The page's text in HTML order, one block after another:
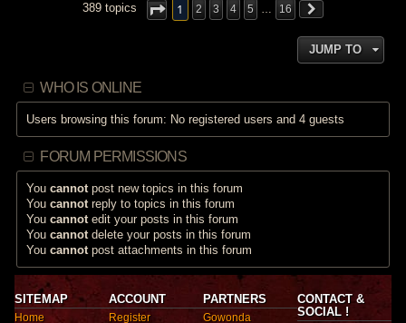
389 topics 1 2 3 4 5 … 16
JUMP TO
WHO IS ONLINE
Users browsing this forum: No registered users and 4 guests
FORUM PERMISSIONS
Youcannotpost new topics in this forum
Youcannotreply to topics in this forum
Youcannotedit your posts in this forum
Youcannotdelete your posts in this forum
Youcannotpost attachments in this forum
SITEMAP
Home
ACCOUNT
Register
PARTNERS
Gowonda
CONTACT &
SOCIAL !